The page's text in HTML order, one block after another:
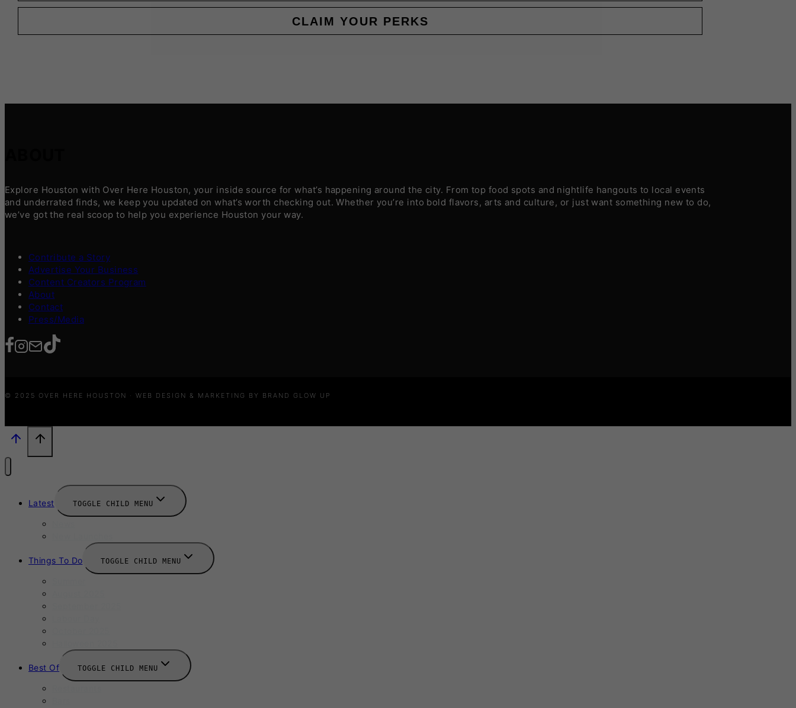
CLAIM YOUR PERKS
Explore Houston with Over Here Houston, your inside source for what’s happening around the city. From top food spots and nightlife hangouts to local events
and underrated finds, we keep you updated on what’s worth checking out. Whether you’re into bold flavors, arts and culture, or just want something new to do,
we’ve got the real scoop to help you experience Houston your way.
Contribute a Story
Advertise Your Business
Content Creators Program
About
Contact
Press/Media
© 2025 OVER HERE HOUSTON · WEB DESIGN & MARKETING BY BRAND GLOW UP
Latest TOGGLE CHILD MENU
Things To Do TOGGLE CHILD MENU
Best Of TOGGLE CHILD MENU